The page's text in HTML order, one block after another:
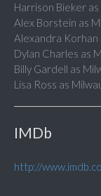
Harrison Bieker
Alex Borstein as
Alexandra Korhan
Dylan Charles as
Billy Gardell as
Lisa Ross as
IMDb
http://